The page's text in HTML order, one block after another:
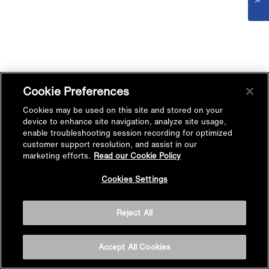
Cookie Preferences
Cookies may be used on this site and stored on your
device to enhance site navigation, analyze site usage,
enable troubleshooting session recording for optimized
customer support resolution, and assist in our
marketing efforts. Read our Cookie Policy
Cookies Settings
Reject All
Accept All Cookies